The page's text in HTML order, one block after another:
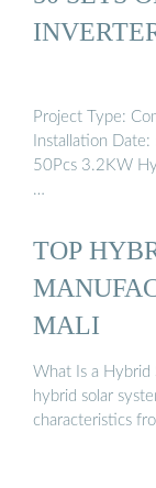
Project Type:
Installation
50Pcs 3.2KW
…
TOP
MALI
What Is a Hybrid
hybrid solar
characteristics